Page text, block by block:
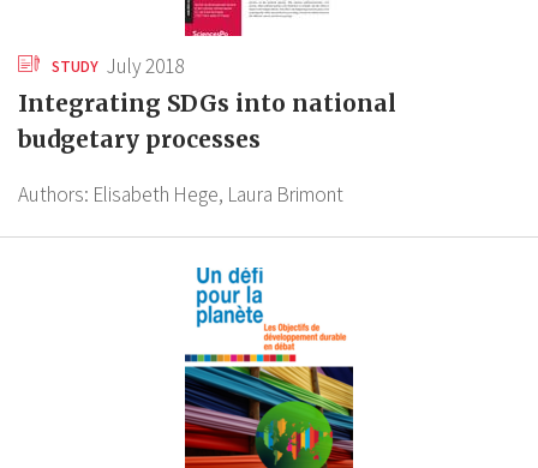
STUDY July 2018
Integrating SDGs into national
budgetary processes
Authors: Elisabeth Hege, Laura Brimont